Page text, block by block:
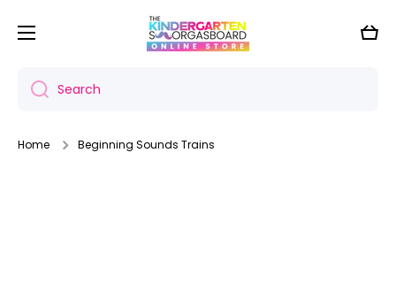
Skip to content
Cart
Search
Home Beginning Sounds Trains